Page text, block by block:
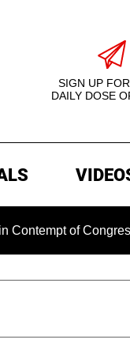
SIGN UP
DAILY DOSE
of Congress and